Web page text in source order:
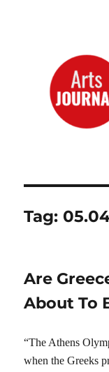
Tag:
Are
About To
“The Athens
when the Greeks